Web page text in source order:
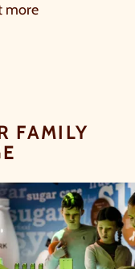
more
FAMILY